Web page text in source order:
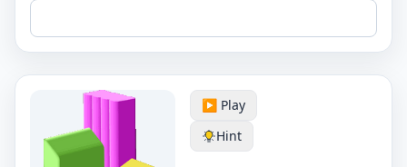
▶️ Play
Hint